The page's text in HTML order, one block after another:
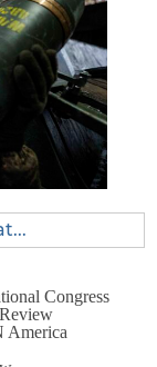
Congress
America